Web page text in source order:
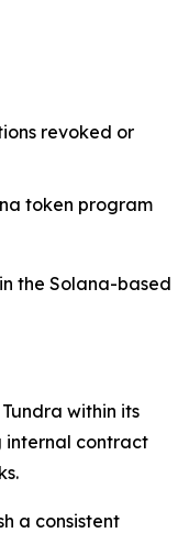
revoked or
token program
the Solana-based
within its
contract
a consistent